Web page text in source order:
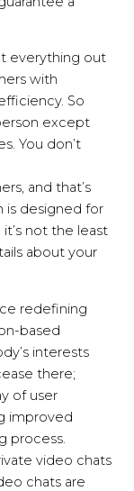
everything out
with
So
except
You don’t
and that’s
is designed for
not the least
about your
redefining
based
interests
there;
of user
improved
process.
video chats
chats are